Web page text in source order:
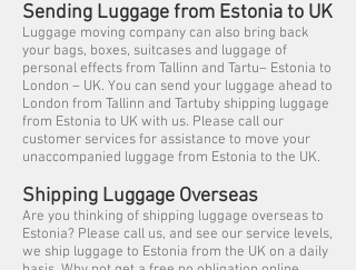
Sending Luggage from Estonia to UK
Luggage moving company can also bring back
your bags, boxes, suitcases and luggage of
personal effects from Tallinn and Tartu– Estonia to
London – UK. You can send your luggage ahead to
London from Tallinn and Tartuby shipping luggage
from Estonia to UK with us. Please call our
customer services for assistance to move your
unaccompanied luggage from Estonia to the UK.
Shipping Luggage Overseas
Are you thinking of shipping luggage overseas to
Estonia? Please call us, and see our service levels,
we ship luggage to Estonia from the UK on a daily